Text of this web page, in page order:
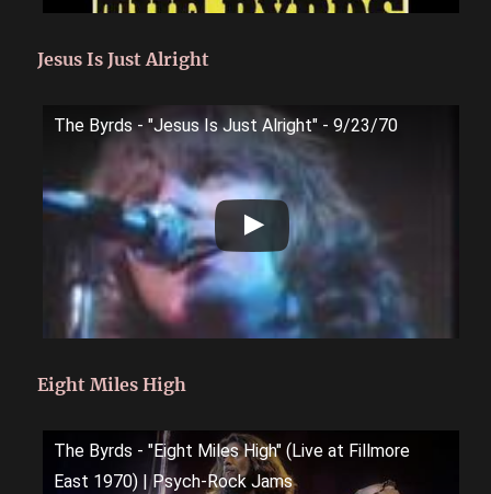
Jesus Is Just Alright
The Byrds - "Jesus Is Just Alright" - 9/23/70
Eight Miles High
The Byrds - "Eight Miles High" (Live at Fillmore
East 1970) | Psych-Rock Jams